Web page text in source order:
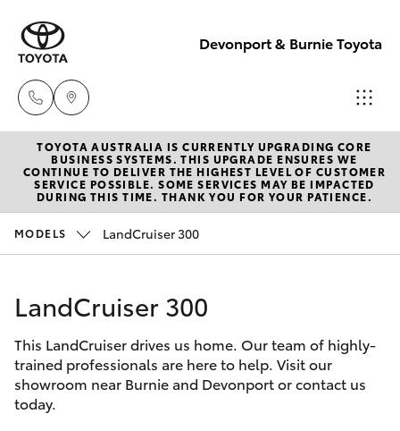
Devonport & Burnie Toyota
Devonport
03 6421 0255
New Vehicles
Hatch & Sedans
Corolla Hatch
Camry
Corolla Sedan
Pre-Owned Vehicles
Special Offers
Service
Parts & Accessories
TOYOTA AUSTRALIA IS CURRENTLY UPGRADING CORE
BUSINESS SYSTEMS. THIS UPGRADE ENSURES WE
CONTINUE TO DELIVER THE HIGHEST LEVEL OF CUSTOMER
SERVICE POSSIBLE. SOME SERVICES MAY BE IMPACTED
DURING THIS TIME. THANK YOU FOR YOUR PATIENCE.
MODELS LandCruiser 300
LandCruiser 300
This LandCruiser drives us home. Our team of highly-
trained professionals are here to help. Visit our
showroom near Burnie and Devonport or contact us
today.